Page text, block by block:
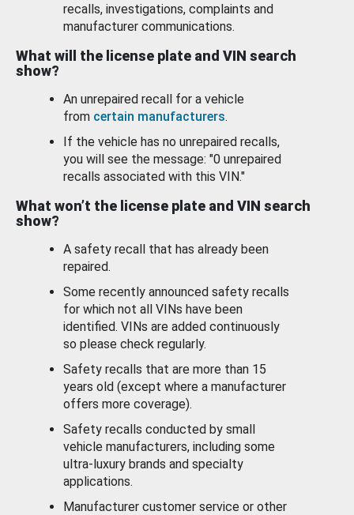
recalls, investigations, complaints and
manufacturer communications.
What will the license plate and VIN search
show?
An unrepaired recall for a vehicle
from certain manufacturers.
If the vehicle has no unrepaired recalls,
you will see the message: "0 unrepaired
recalls associated with this VIN."
What won’t the license plate and VIN search
show?
A safety recall that has already been
repaired.
Some recently announced safety recalls
for which not all VINs have been
identified. VINs are added continuously
so please check regularly.
Safety recalls that are more than 15
years old (except where a manufacturer
offers more coverage).
Safety recalls conducted by small
vehicle manufacturers, including some
ultra-luxury brands and specialty
applications.
Manufacturer customer service or other